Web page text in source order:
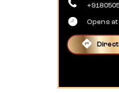
Opens at